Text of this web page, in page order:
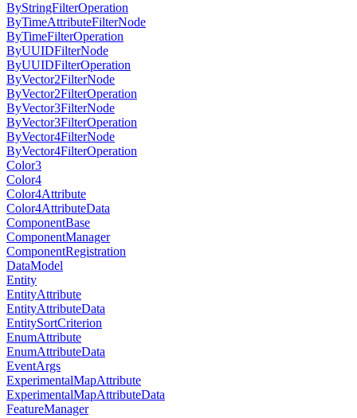
ByStringFilterOperation
ByTimeAttributeFilterNode
ByTimeFilterOperation
ByUUIDFilterNode
ByUUIDFilterOperation
ByVector2FilterNode
ByVector2FilterOperation
ByVector3FilterNode
ByVector3FilterOperation
ByVector4FilterNode
ByVector4FilterOperation
Color3
Color4
Color4Attribute
Color4AttributeData
ComponentBase
ComponentManager
ComponentRegistration
DataModel
Entity
EntityAttribute
EntityAttributeData
EntitySortCriterion
EnumAttribute
EnumAttributeData
EventArgs
ExperimentalMapAttribute
ExperimentalMapAttributeData
FeatureManager